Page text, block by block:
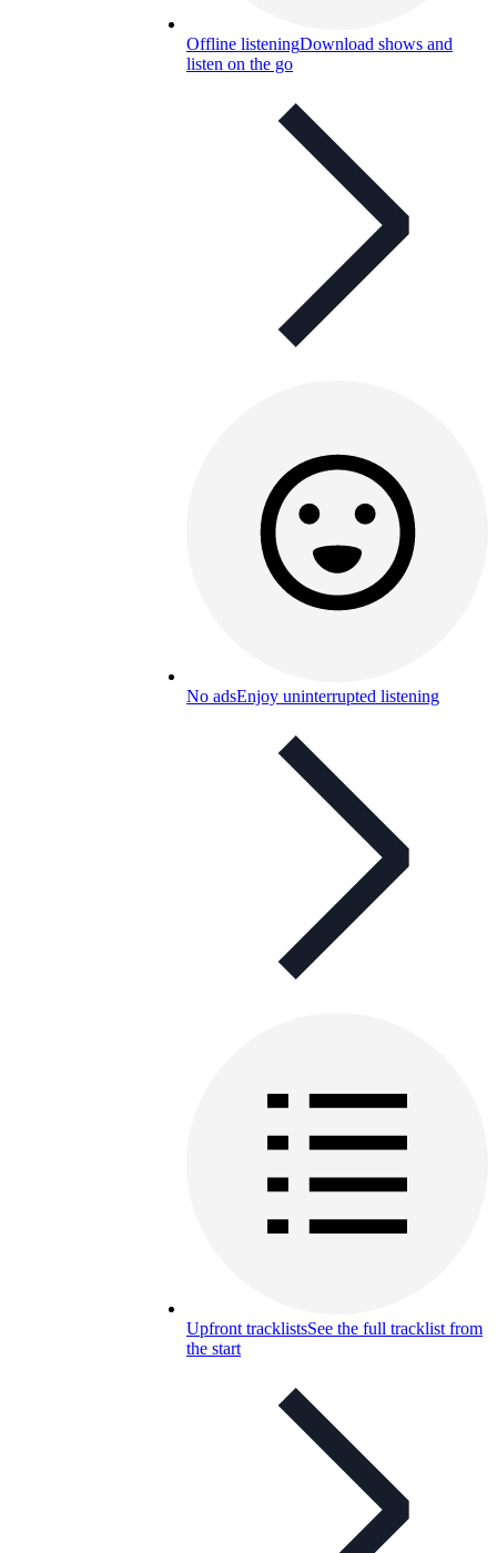
Offline listeningDownload shows and
listen on the go
No adsEnjoy uninterrupted listening
Upfront tracklistsSee the full tracklist from
the start